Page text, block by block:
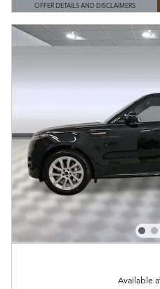
OFFER DETAILS AND DISCLAIMERS
OPEN DETAILS MODAL
Available